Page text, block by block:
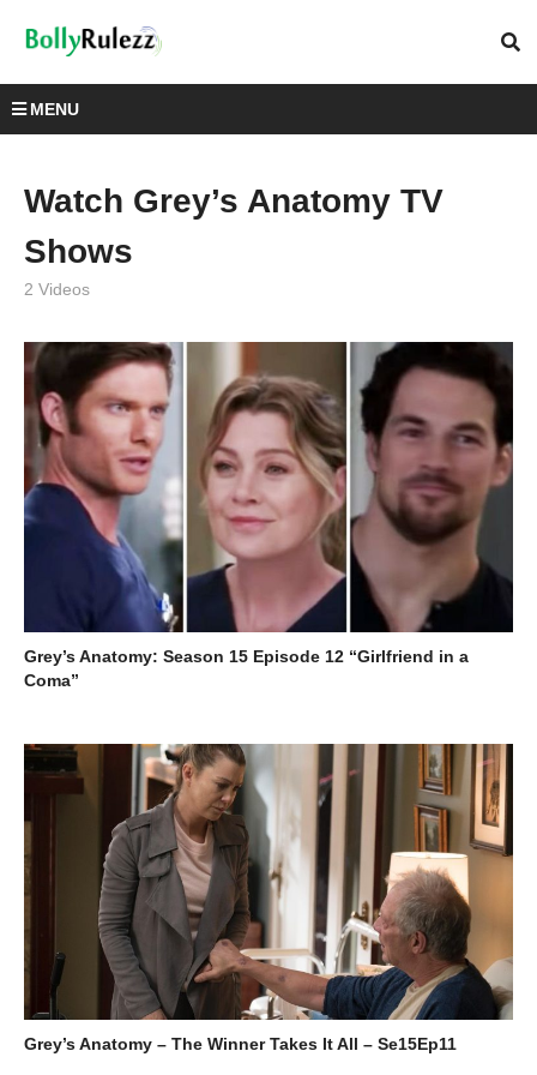
MENU
Watch Grey’s Anatomy TV
Shows
2 Videos
Grey’s Anatomy: Season 15 Episode 12 “Girlfriend in a
Coma”
Grey’s Anatomy – The Winner Takes It All – Se15Ep11